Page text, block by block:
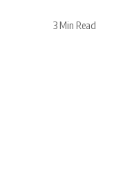
3 Min Read